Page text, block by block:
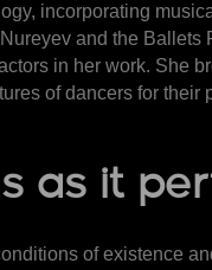
incorporating
and the
in her work. She
of dancers for their
as it
of existence